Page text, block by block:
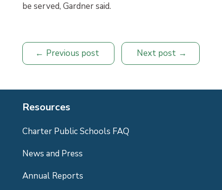
be served, Gardner said.
Previous post Next post
Resources
Charter Public Schools FAQ
News and Press
Annual Reports